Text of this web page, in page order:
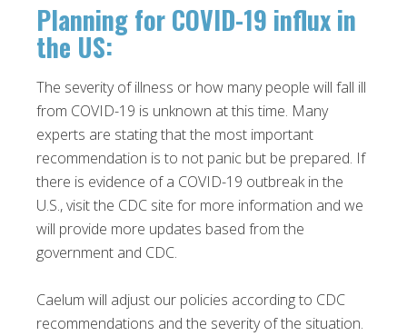
Planning for COVID-19 influx in
the US:
The severity of illness or how many people will fall ill
from COVID-19 is unknown at this time. Many
experts are stating that the most important
recommendation is to not panic but be prepared. If
there is evidence of a COVID-19 outbreak in the
U.S., visit the CDC site for more information and we
will provide more updates based from the
government and CDC.
Caelum will adjust our policies according to CDC
recommendations and the severity of the situation.